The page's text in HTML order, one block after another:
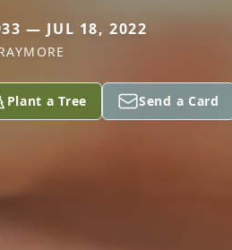
— JUL 18, 2022
Plant a Tree Send a Card